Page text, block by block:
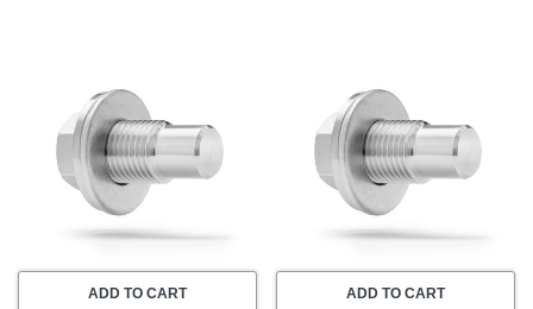
ADD TO CART ADD TO CART